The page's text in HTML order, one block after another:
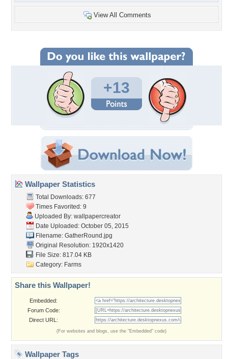
View All Comments
+13
Wallpaper Statistics
Total Downloads: 677
Times Favorited: 9
Uploaded By: wallpapercreator
Date Uploaded: October 05, 2015
Filename: GatherRound.jpg
Original Resolution: 1920x1420
File Size: 817.04 KB
Category: Farms
Share this Wallpaper!
Embedded:
Forum Code:
Direct URL:
(For websites and blogs, use the "Embedded" code)
Wallpaper Tags